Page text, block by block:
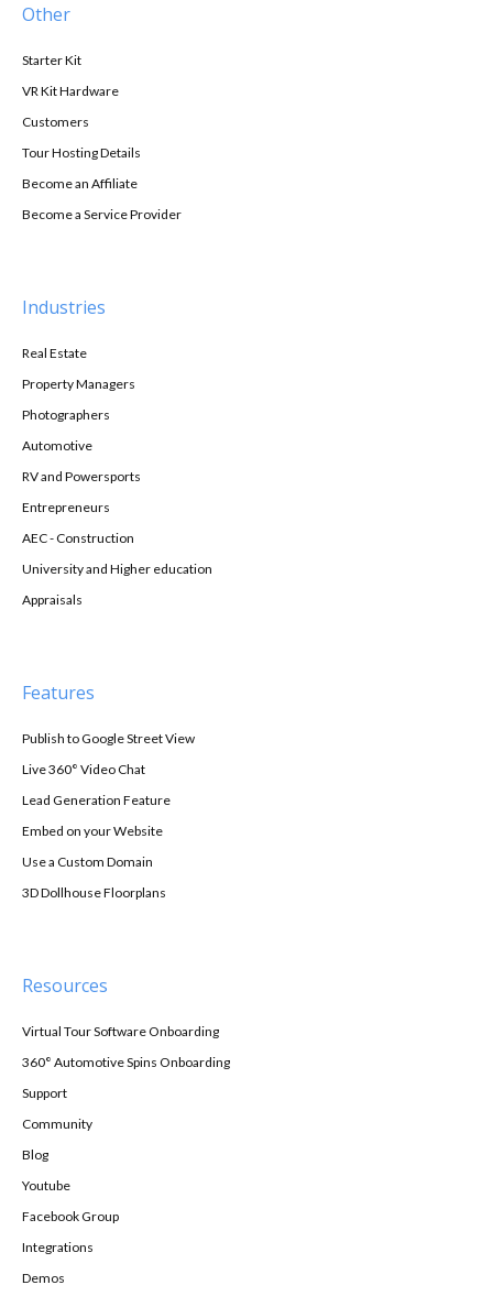
Other
Starter Kit
VR Kit Hardware
Customers
Tour Hosting Details
Become an Affiliate
Become a Service Provider
Industries
Real Estate
Property Managers
Photographers
Automotive
RV and Powersports
Entrepreneurs
AEC - Construction
University and Higher education
Appraisals
Features
Publish to Google Street View
Live 360° Video Chat
Lead Generation Feature
Embed on your Website
Use a Custom Domain
3D Dollhouse Floorplans
Resources
Virtual Tour Software Onboarding
360° Automotive Spins Onboarding
Support
Community
Blog
Youtube
Facebook Group
Integrations
Demos